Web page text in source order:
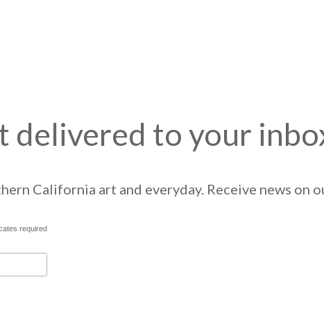
delivered to your
California art and everyday. Receive news on
required